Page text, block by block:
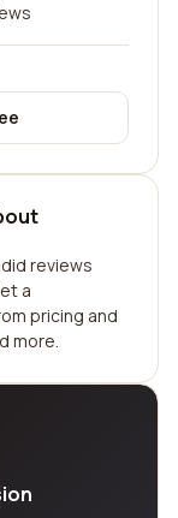
reviews
a
pricing and
more.